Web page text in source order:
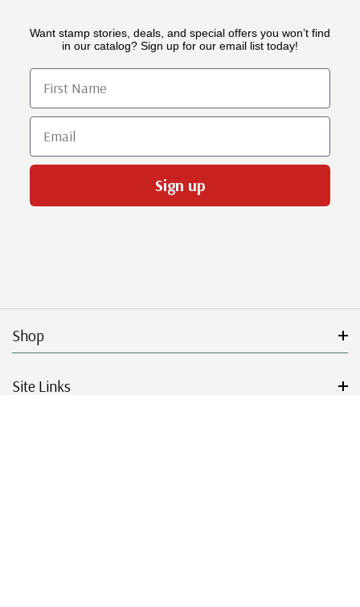
Want stamp stories, deals, and special offers you won’t find
in our catalog? Sign up for our email list today!
First Name
Email
Sign up
Shop
Site Links